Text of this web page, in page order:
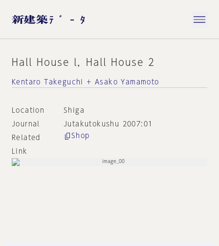
Hall House l，Hall House 2
Kentaro Takeguchi + Asako Yamamoto
Location
Shiga
Journal
Jutakutokushu 2007:01
Related
Link
Shop